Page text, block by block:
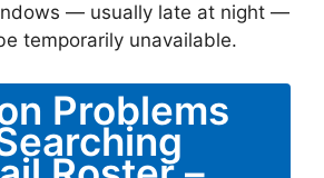
— usually late at night —
temporarily unavailable.
Problems